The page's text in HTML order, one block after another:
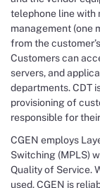
telephone line with
management (one
from the
Customers can
servers, and
departments. CDT
provisioning of
responsible for
CGEN employs
Switching (MPLS)
Quality of Service.
used. CGEN is